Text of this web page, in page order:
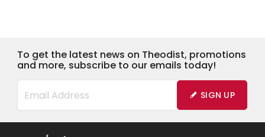
To get the latest news on Theodist, promotions
and more, subscribe to our emails today!
SIGN UP